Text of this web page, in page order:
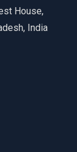
House,
India